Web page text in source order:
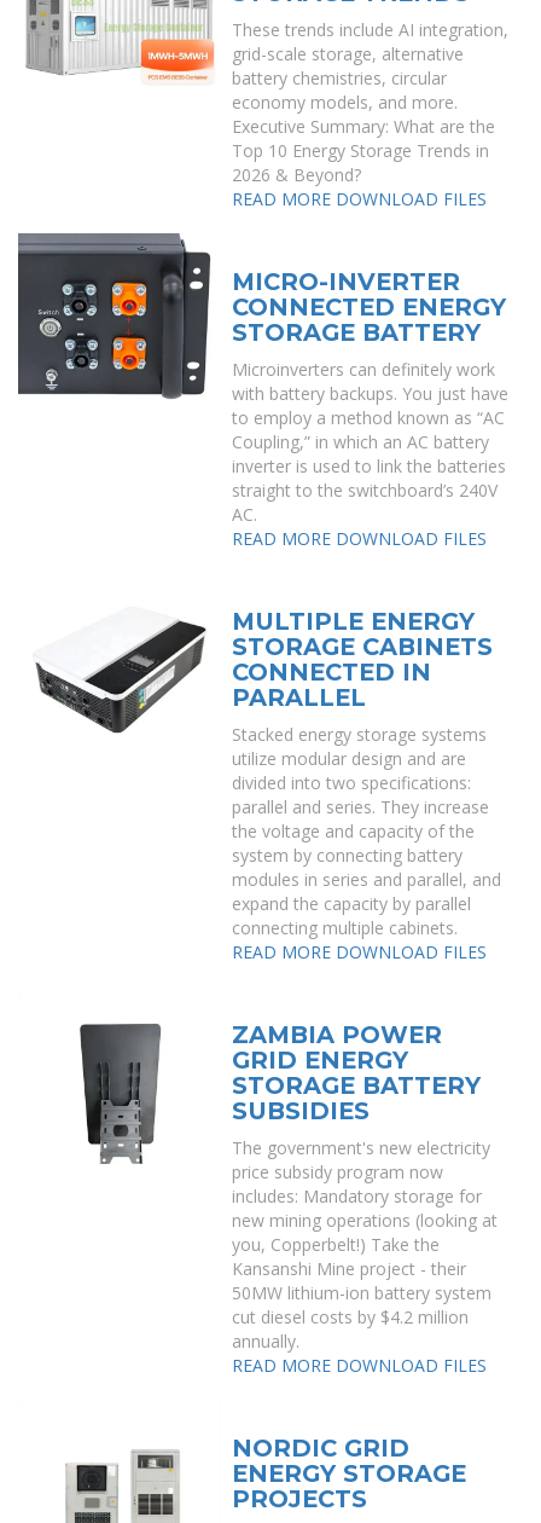
These trends include AI integration,
grid-scale storage, alternative
battery chemistries, circular
economy models, and more.
Executive Summary: What are the
Top 10 Energy Storage Trends in
2026 & Beyond?
READ MORE DOWNLOAD FILES
MICRO-INVERTER
CONNECTED ENERGY
STORAGE BATTERY
Microinverters can definitely work
with battery backups. You just have
to employ a method known as “AC
Coupling,” in which an AC battery
inverter is used to link the batteries
straight to the switchboard’s 240V
AC.
READ MORE DOWNLOAD FILES
MULTIPLE ENERGY
STORAGE CABINETS
CONNECTED IN
PARALLEL
Stacked energy storage systems
utilize modular design and are
divided into two specifications:
parallel and series. They increase
the voltage and capacity of the
system by connecting battery
modules in series and parallel, and
expand the capacity by parallel
connecting multiple cabinets.
READ MORE DOWNLOAD FILES
ZAMBIA POWER
GRID ENERGY
STORAGE BATTERY
SUBSIDIES
The government's new electricity
price subsidy program now
includes: Mandatory storage for
new mining operations (looking at
you, Copperbelt!) Take the
Kansanshi Mine project - their
50MW lithium-ion battery system
cut diesel costs by $4.2 million
annually.
READ MORE DOWNLOAD FILES
NORDIC GRID
ENERGY STORAGE
PROJECTS